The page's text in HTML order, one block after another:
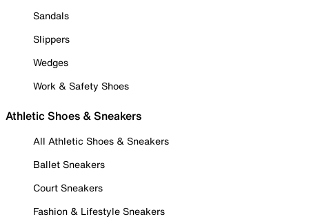
Sandals
Slippers
Wedges
Work & Safety Shoes
Athletic Shoes & Sneakers
All Athletic Shoes & Sneakers
Ballet Sneakers
Court Sneakers
Fashion & Lifestyle Sneakers